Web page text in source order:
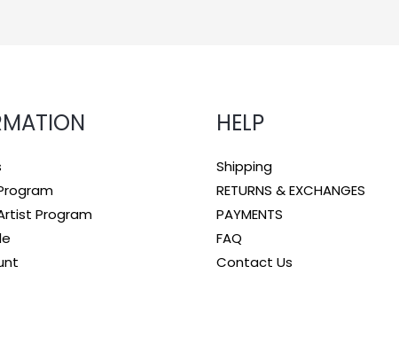
Program
HELP
Shipping
RETURNS & EXCHANGES
PAYMENTS
FAQ
Contact Us